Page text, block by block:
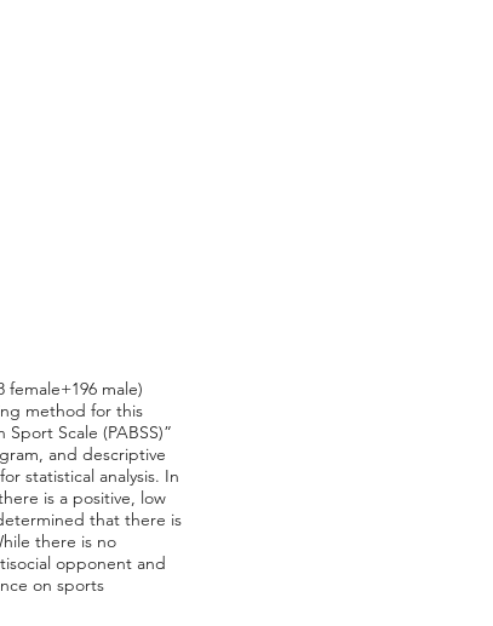
male)
method for this
Scale (PABSS)”
and descriptive
statistical analysis. In
is a positive, low
that there is
there is no
opponent and
on sports